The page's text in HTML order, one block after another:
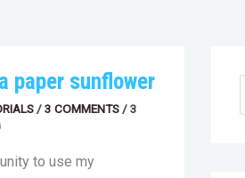
paper sunflower
/3 COMMENTS /3
to use my
e
a
r